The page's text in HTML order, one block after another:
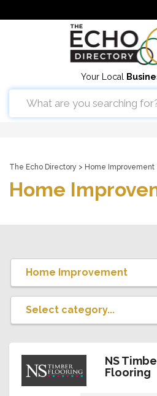
Your Local
The Echo Directory > Home Improvement
Home
NS
Flooring